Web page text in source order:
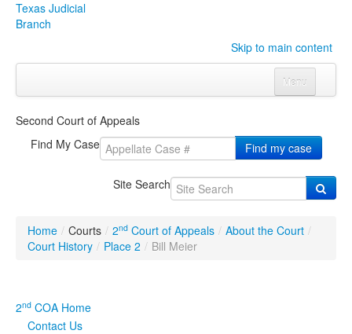
Texas Judicial
Branch
Skip to main content
Menu
CourtsClick to expand submenu
Click to expand submenu
Click to expand submenu
Publications & TrainingClick to expand submenu
Judicial Data
Second Court of Appeals
Find My Case
Find my case
Site Search
Home / Courts / 2nd Court of Appeals / About the Court /
Court History / Place 2 / Bill Meier
2nd COA Home
Contact Us